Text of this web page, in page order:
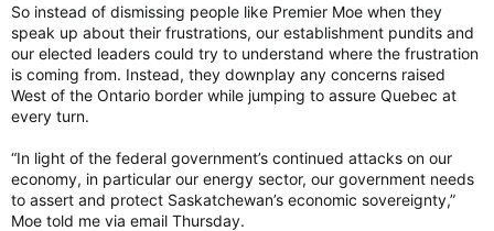
So instead of dismissing people like Premier Moe when they
speak up about their frustrations, our establishment pundits and
our elected leaders could try to understand where the frustration
is coming from. Instead, they downplay any concerns raised
West of the Ontario border while jumping to assure Quebec at
every turn.
“In light of the federal government’s continued attacks on our
economy, in particular our energy sector, our government needs
to assert and protect Saskatchewan’s economic sovereignty,”
Moe told me via email Thursday.